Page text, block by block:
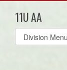
11U AA
Select
list(select